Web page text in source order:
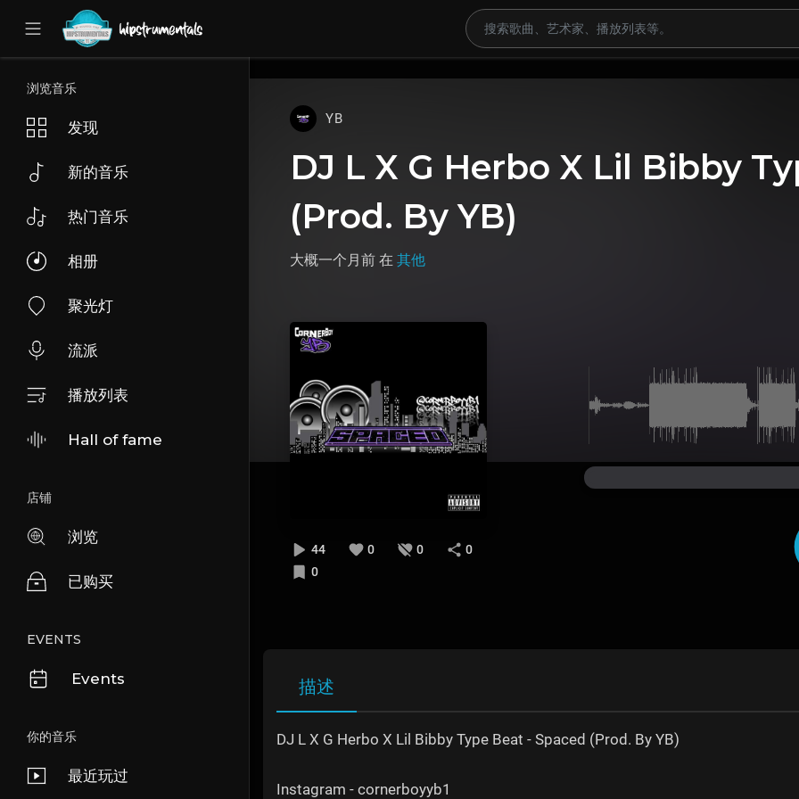
UA-36237165-1
浏览音乐
发现
新的音乐
热门音乐
相册
聚光灯
流派
播放列表
Hall of fame
店铺
浏览
已购买
EVENTS
Events
你的音乐
最近玩过
YB
DJ L X G Herbo X Lil Bibby
(Prod. By YB)
大概一个月前 在 其他
44 0 0
0
0
描述
DJ L X G Herbo X Lil Bibby Type Beat - Spaced (Prod. By YB)
Instagram - cornerboyyb1